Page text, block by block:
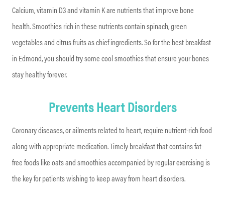
Calcium, vitamin D3 and vitamin K are nutrients that improve bone
health. Smoothies rich in these nutrients contain spinach, green
vegetables and citrus fruits as chief ingredients. So for the best breakfast
in Edmond, you should try some cool smoothies that ensure your bones
stay healthy forever.
Prevents Heart Disorders
Coronary diseases, or ailments related to heart, require nutrient-rich food
along with appropriate medication. Timely breakfast that contains fat-
free foods like oats and smoothies accompanied by regular exercising is
the key for patients wishing to keep away from heart disorders.